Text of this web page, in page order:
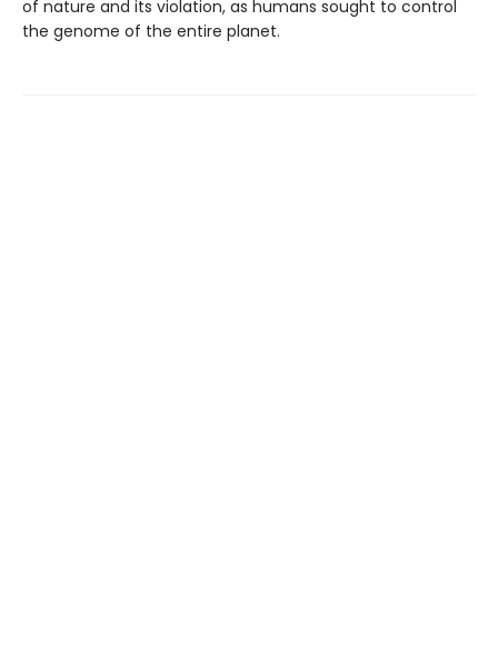
of nature and its violation, as humans sought to control
the genome of the entire planet.